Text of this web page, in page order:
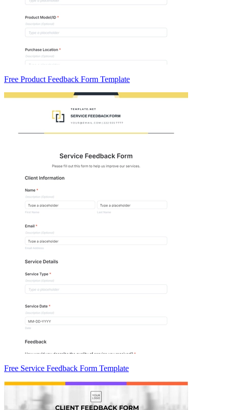
Free Product Feedback Form Template
Free Service Feedback Form Template